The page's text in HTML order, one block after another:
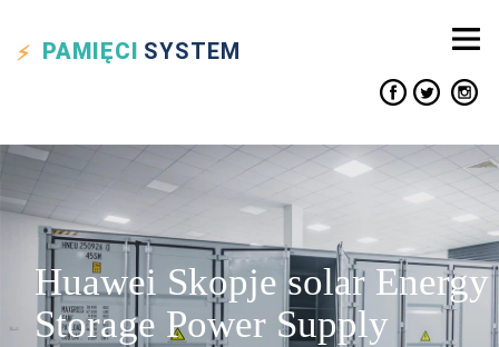
PAMIĘCI SYSTEM
Huawei Skopje solar Energy
Storage Power Supply